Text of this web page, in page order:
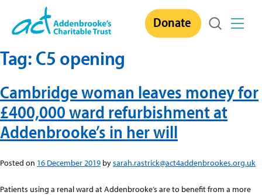
content
Donate
Tag:C5 opening
Cambridge woman leaves money for
£400,000 ward refurbishment at
Addenbrooke’s in her will
Posted on 16 December 2019 bysarah.rastrick@act4addenbrookes.org.uk
Patients using a renal ward at Addenbrooke’s are to benefit from a more